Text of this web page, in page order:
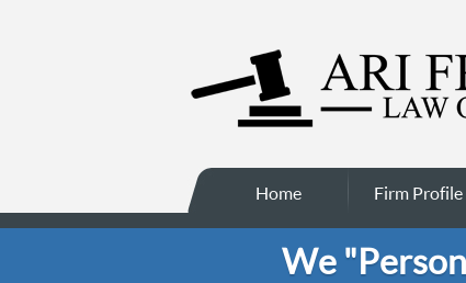
Main menu
Skip to primary
Skip to secondary
Home Firm Profile
We